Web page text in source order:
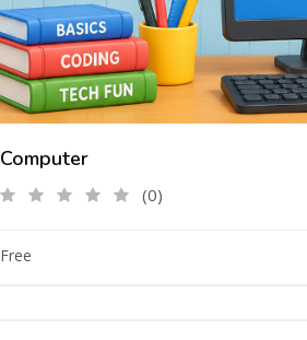
Computer
(0)
Free